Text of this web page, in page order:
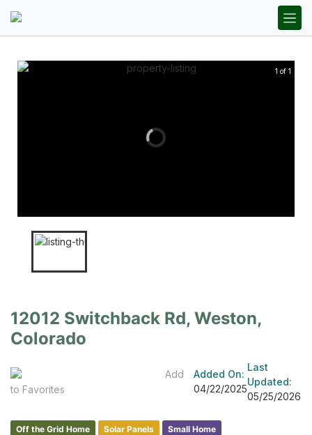
1 of 1
12012 Switchback Rd, Weston,
Colorado
Add
to Favorites
Added On:
04/22/2025
Last
Updated:
05/25/2026
Off the Grid Home Solar Panels Small Home